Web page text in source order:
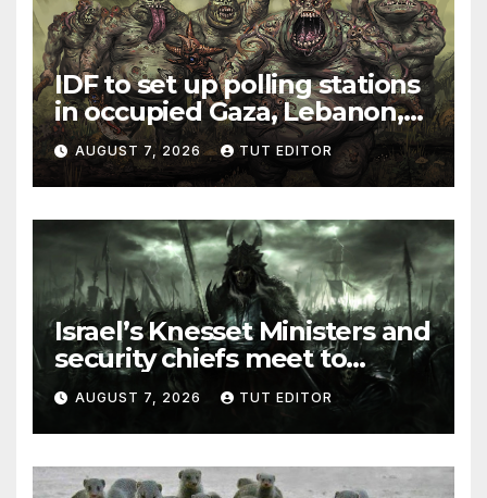
IDF to set up polling stations
in occupied Gaza, Lebanon,
and Syria for upcoming
elections in October
AUGUST 7, 2026 TUT EDITOR
Israel’s Knesset Ministers and
security chiefs meet to
discuss ‘defiance’ of POTUS
Trump’s Gaza roadmap by
resuming strikes
AUGUST 7, 2026 TUT EDITOR